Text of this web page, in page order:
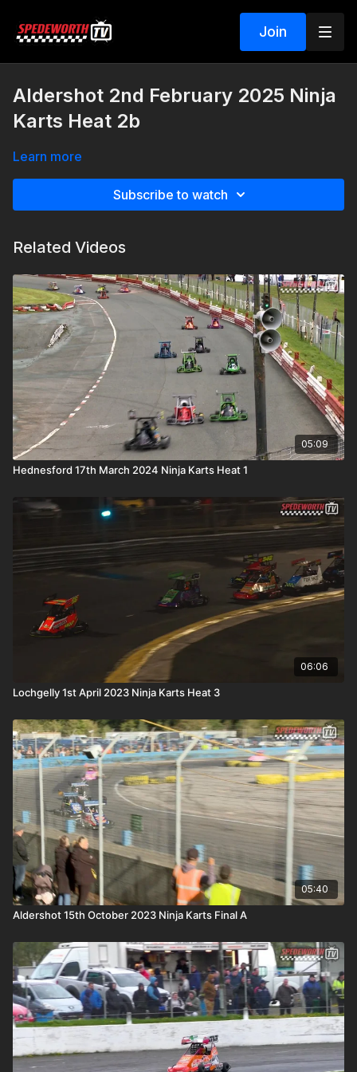
Join
Aldershot 2nd February 2025 Ninja
Karts Heat 2b
Learn more
Subscribe to watch
Related Videos
05:09
Hednesford 17th March 2024 Ninja Karts Heat 1
06:06
Lochgelly 1st April 2023 Ninja Karts Heat 3
05:40
Aldershot 15th October 2023 Ninja Karts Final A